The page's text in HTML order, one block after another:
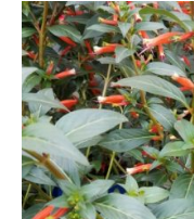
P
o
s
t